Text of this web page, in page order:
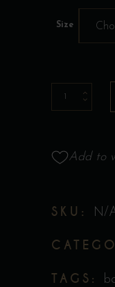
Size
Hoodie
-
Original
Old
Add to
SKU: N/
TAGS: